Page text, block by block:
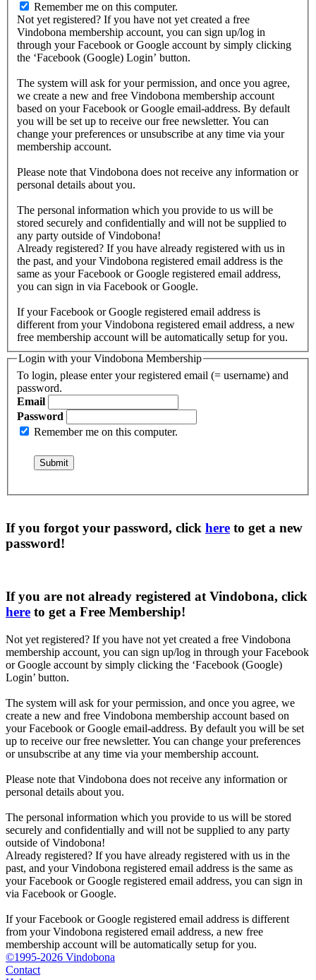
Remember me on this computer.
Not yet registered? If you have not yet created a free
Vindobona membership account, you can sign up/log in
through your Facebook or Google account by simply clicking
the ‘Facebook (Google) Login’ button.
The system will ask for your permission, and once you agree,
we create a new and free Vindobona membership account
based on your Facebook or Google email-address. By default
you will be set up to receive our free newsletter. You can
change your preferences or unsubscribe at any time via your
membership account.
Please note that Vindobona does not receive any information or
personal details about you.
The personal information which you provide to us will be
stored securely and confidentially and will not be supplied to
any party outside of Vindobona!
Already registered? If you have already registered with us in
the past, and your Vindobona registered email address is the
same as your Facebook or Google registered email address,
you can sign in via Facebook or Google.
If your Facebook or Google registered email address is
different from your Vindobona registered email address, a new
free membership account will be automatically setup for you.
Login with your Vindobona Membership
To login, please enter your registered email (= username) and
password.
Email
Password
Remember me on this computer.
If you forgot your password, click here to get a new
password!
If you are not already registered at Vindobona, click
here to get a Free Membership!
Not yet registered? If you have not yet created a free Vindobona
membership account, you can sign up/log in through your Facebook
or Google account by simply clicking the ‘Facebook (Google)
Login’ button.
The system will ask for your permission, and once you agree, we
create a new and free Vindobona membership account based on
your Facebook or Google email-address. By default you will be set
up to receive our free newsletter. You can change your preferences
or unsubscribe at any time via your membership account.
Please note that Vindobona does not receive any information or
personal details about you.
The personal information which you provide to us will be stored
securely and confidentially and will not be supplied to any party
outside of Vindobona!
Already registered? If you have already registered with us in the
past, and your Vindobona registered email address is the same as
your Facebook or Google registered email address, you can sign in
via Facebook or Google.
If your Facebook or Google registered email address is different
from your Vindobona registered email address, a new free
membership account will be automatically setup for you.
©1995-2026 Vindobona
Contact